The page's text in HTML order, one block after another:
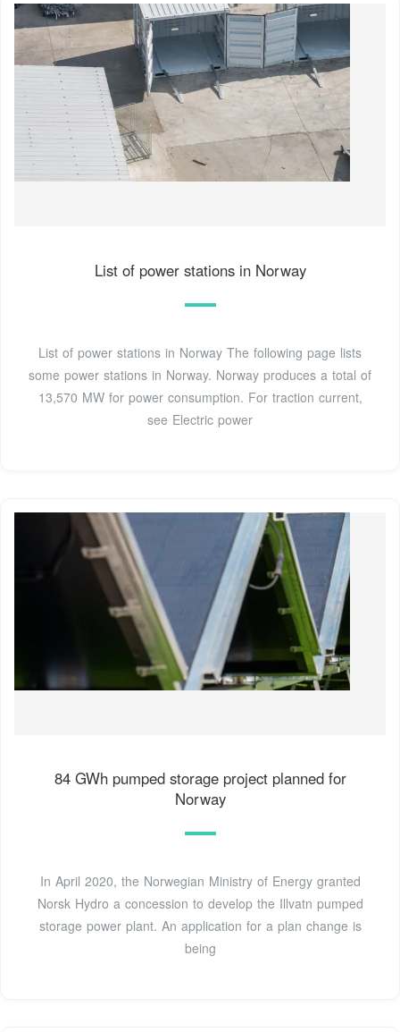
List of power stations in Norway
List of power stations in Norway The following page lists
some power stations in Norway. Norway produces a total of
13,570 MW for power consumption. For traction current,
see Electric power
84 GWh pumped storage project planned for
Norway
In April 2020, the Norwegian Ministry of Energy granted
Norsk Hydro a concession to develop the Illvatn pumped
storage power plant. An application for a plan change is
being